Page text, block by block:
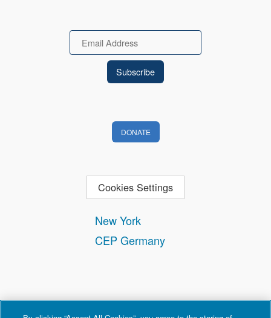
New York
CEP Germany
Email
DONATE
Cookies Settings